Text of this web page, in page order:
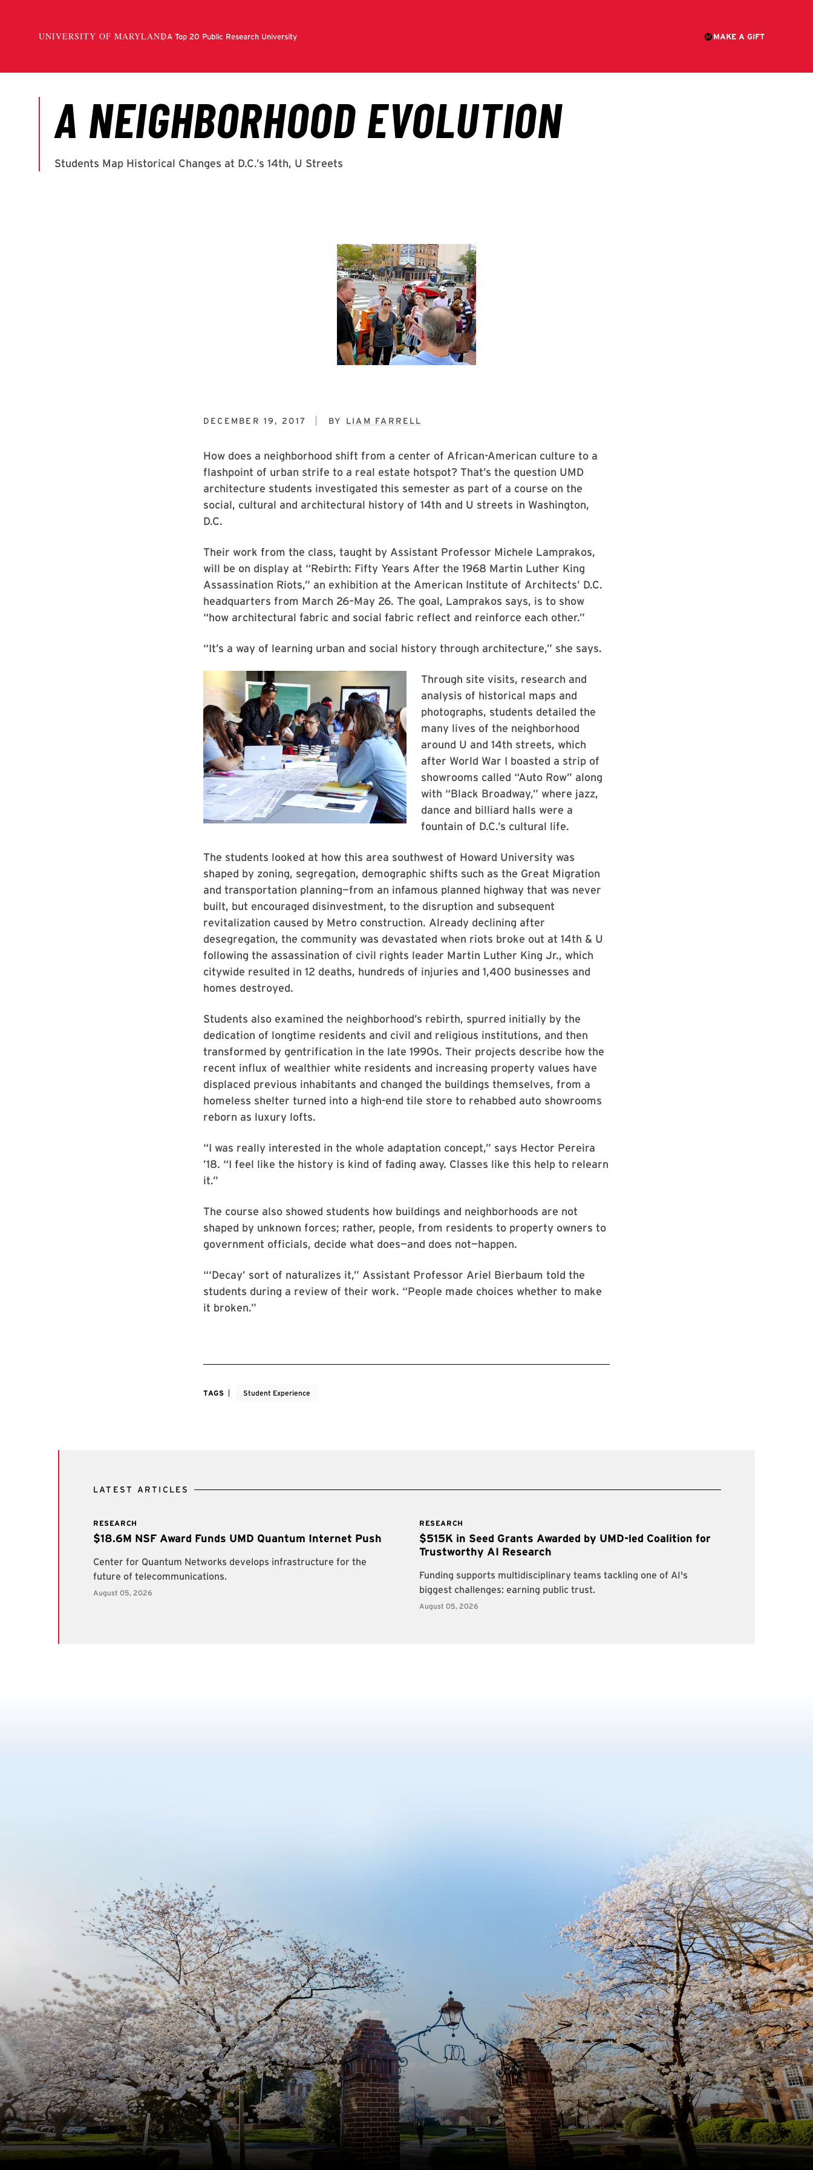
DECEMBER 19, 2017 BY LIAM FARRELL
How does a neighborhood shift from a center of African-American culture to a
flashpoint of urban strife to a real estate hotspot? That’s the question UMD
architecture students investigated this semester as part of a course on the
social, cultural and architectural history of 14th and U streets in Washington,
D.C.
Their work from the class, taught by Assistant Professor Michele Lamprakos,
will be on display at “Rebirth: Fifty Years After the 1968 Martin Luther King
Assassination Riots,” an exhibition at the American Institute of Architects’ D.C.
headquarters from March 26–May 26. The goal, Lamprakos says, is to show
“how architectural fabric and social fabric reflect and reinforce each other.”
“It’s a way of learning urban and social history through architecture,” she says.
Through site visits, research and
analysis of historical maps and
photographs, students detailed the
many lives of the neighborhood
around U and 14th streets, which
after World War I boasted a strip of
showrooms called “Auto Row” along
with “Black Broadway,” where jazz,
dance and billiard halls were a
fountain of D.C.’s cultural life.
The students looked at how this area southwest of Howard University was
shaped by zoning, segregation, demographic shifts such as the Great Migration
and transportation planning—from an infamous planned highway that was never
built, but encouraged disinvestment, to the disruption and subsequent
revitalization caused by Metro construction. Already declining after
desegregation, the community was devastated when riots broke out at 14th & U
following the assassination of civil rights leader Martin Luther King Jr., which
citywide resulted in 12 deaths, hundreds of injuries and 1,400 businesses and
homes destroyed.
Students also examined the neighborhood’s rebirth, spurred initially by the
dedication of longtime residents and civil and religious institutions, and then
transformed by gentrification in the late 1990s. Their projects describe how the
recent influx of wealthier white residents and increasing property values have
displaced previous inhabitants and changed the buildings themselves, from a
homeless shelter turned into a high-end tile store to rehabbed auto showrooms
reborn as luxury lofts.
“I was really interested in the whole adaptation concept,” says Hector Pereira
’18. “I feel like the history is kind of fading away. Classes like this help to relearn
it.”
The course also showed students how buildings and neighborhoods are not
shaped by unknown forces; rather, people, from residents to property owners to
government officials, decide what does—and does not—happen.
“‘Decay’ sort of naturalizes it,” Assistant Professor Ariel Bierbaum told the
students during a review of their work. “People made choices whether to make
it broken.”
TAGS Student Experience
LATEST ARTICLES